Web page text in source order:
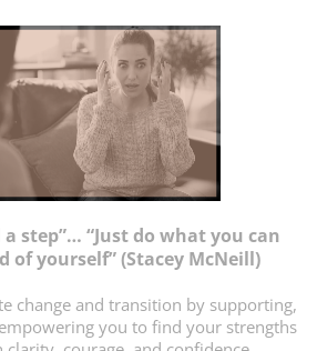
step”… “Just do what you can
of yourself” (Stacey McNeill)
change and transition by supporting,
you to find your strengths